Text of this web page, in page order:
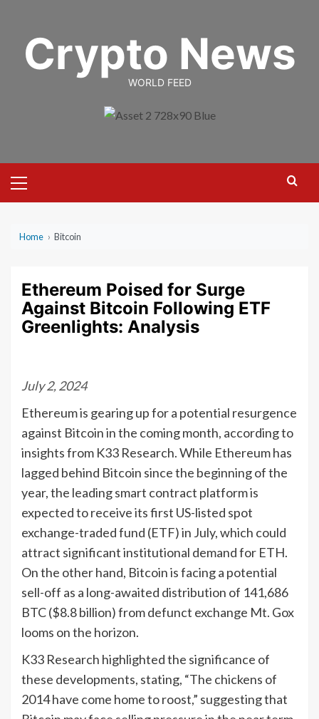
contentCrypto News
WORLD FEED
Menu
Home › Bitcoin
Ethereum Poised for Surge
Against Bitcoin Following ETF
Greenlights: Analysis
July 2, 2024
Ethereum is gearing up for a potential resurgence
against Bitcoin in the coming month, according to
insights from K33 Research. While Ethereum has
lagged behind Bitcoin since the beginning of the
year, the leading smart contract platform is
expected to receive its first US-listed spot
exchange-traded fund (ETF) in July, which could
attract significant institutional demand for ETH.
On the other hand, Bitcoin is facing a potential
sell-off as a long-awaited distribution of 141,686
BTC ($8.8 billion) from defunct exchange Mt. Gox
looms on the horizon.
K33 Research highlighted the significance of
these developments, stating, “The chickens of
2014 have come home to roost,” suggesting that